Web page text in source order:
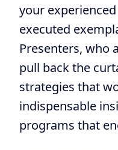
your
executed
Presenters, who
pull back the
strategies that
indispensable
programs that